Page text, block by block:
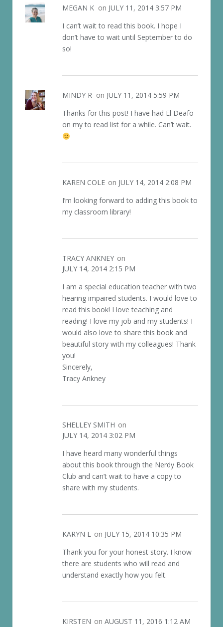
MEGAN K on JULY 11, 2014 3:57 PM
I can’t wait to read this book. I hope I
don’t have to wait until September to do
so!
MINDY R on JULY 11, 2014 5:59 PM
Thanks for this post! I have had El Deafo
on my to read list for a while. Can’t wait.
KAREN COLE on JULY 14, 2014 2:08 PM
I’m looking forward to adding this book to
my classroom library!
TRACY ANKNEY on
JULY 14, 2014 2:15 PM
I am a special education teacher with two
hearing impaired students. I would love to
read this book! I love teaching and
reading! I love my job and my students! I
would also love to share this book and
beautiful story with my colleagues! Thank
you!
Sincerely,
Tracy Ankney
SHELLEY SMITH on
JULY 14, 2014 3:02 PM
I have heard many wonderful things
about this book through the Nerdy Book
Club and can’t wait to have a copy to
share with my students.
KARYN L on JULY 15, 2014 10:35 PM
Thank you for your honest story. I know
there are students who will read and
understand exactly how you felt.
KIRSTEN on AUGUST 11, 2016 1:12 AM